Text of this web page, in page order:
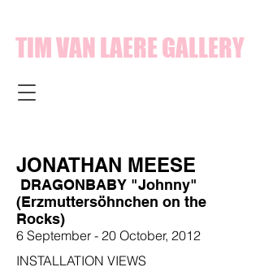
TIM VAN LAERE GALLERY
JONATHAN MEESE
DRAGONBABY "Johnny"
(Erzmuttersöhnchen on the
Rocks)
6 September - 20 October, 2012
INSTALLATION VIEWS